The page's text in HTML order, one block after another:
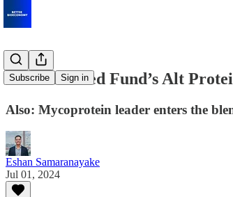
Subscribe Sign in
Bezos-Backed Fund’s Alt
Also: Mycoprotein leader enters the
Eshan Samaranayake
Jul 01, 2024